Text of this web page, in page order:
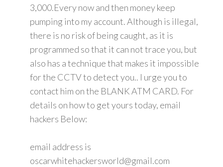
3,000.Every now and then money keep
pumping into my account. Although is illegal,
there is no risk of being caught, as it is
programmed so that it can not trace you, but
also has a technique that makes it impossible
for the CCTV to detect you.. I urge you to
contact him on the BLANK ATM CARD. For
details on how to get yours today, email
hackers Below:
email address is
oscarwhitehackersworld@gmail.com